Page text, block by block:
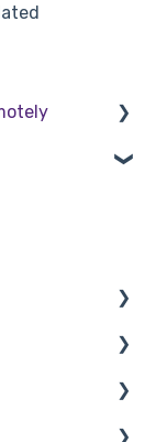
Office